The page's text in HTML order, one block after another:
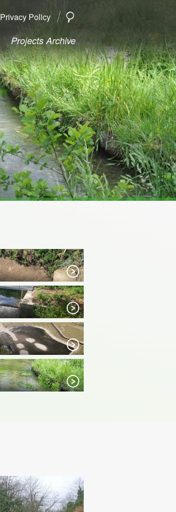
Projects Archive
Privacy Policy SEARCH
Search